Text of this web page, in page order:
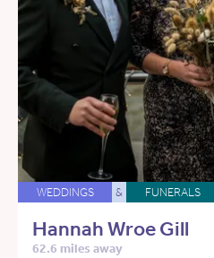
WEDDINGS & FUNERALS
Hannah Wroe Gill
62.6 miles away